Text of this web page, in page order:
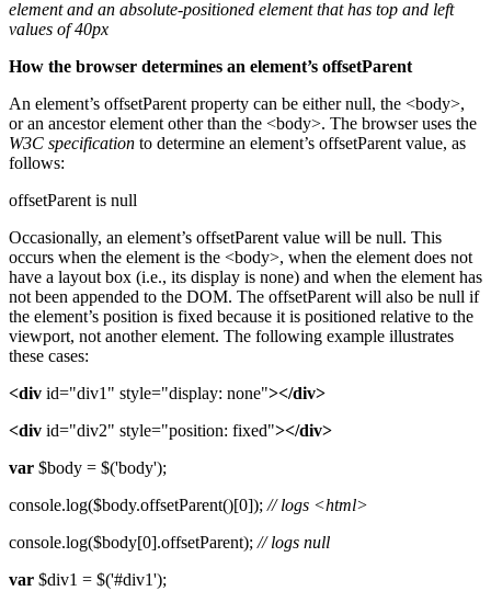
element and an absolute-positioned element that has top and left
values of 40px
How the browser determines an element’s offsetParent
An element’s offsetParent property can be either null, the <body>,
or an ancestor element other than the <body>. The browser uses the
W3C specification to determine an element’s offsetParent value, as
follows:
offsetParent is null
Occasionally, an element’s offsetParent value will be null. This
occurs when the element is the <body>, when the element does not
have a layout box (i.e., its display is none) and when the element has
not been appended to the DOM. The offsetParent will also be null if
the element’s position is fixed because it is positioned relative to the
viewport, not another element. The following example illustrates
these cases:
<div id="div1" style="display: none"></div>
<div id="div2" style="position: fixed"></div>
var $body = $('body');
console.log($body.offsetParent()[0]); // logs <html>
console.log($body[0].offsetParent); // logs null
var $div1 = $('#div1');